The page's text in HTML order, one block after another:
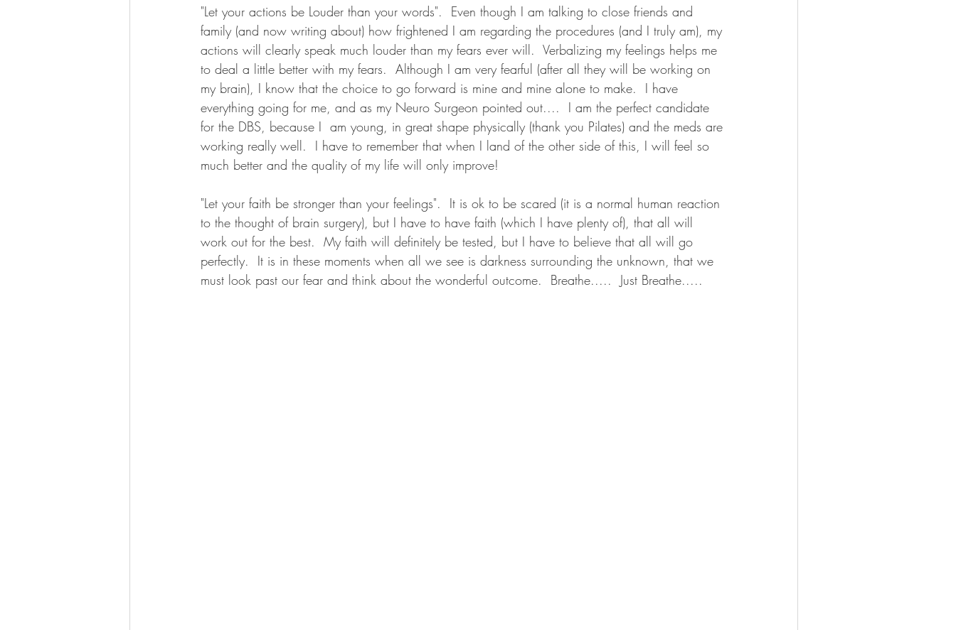
"Let your actions be Louder than your words".  Even though I am talking to close friends and
family (and now writing about) how frightened I am regarding the procedures (and I truly am), my
actions will clearly speak much louder than my fears ever will.  Verbalizing my feelings helps me
to deal a little better with my fears.  Although I am very fearful (after all they will be working on
my brain), I know that the choice to go forward is mine and mine alone to make.  I have
everything going for me, and as my Neuro Surgeon pointed out....  I am the perfect candidate
for the DBS, because I  am young, in great shape physically (thank you Pilates) and the meds are
working really well.  I have to remember that when I land of the other side of this, I will feel so
much better and the quality of my life will only improve!
"Let your faith be stronger than your feelings".  It is ok to be scared (it is a normal human reaction
to the thought of brain surgery), but I have to have faith (which I have plenty of), that all will
work out for the best.  My faith will definitely be tested, but I have to believe that all will go
perfectly.  It is in these moments when all we see is darkness surrounding the unknown, that we
must look past our fear and think about the wonderful outcome.  Breathe.....  Just Breathe.....